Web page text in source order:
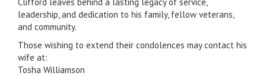
leadership, and dedication to his family, fellow veterans,
and community.
Those wishing to extend their condolences may contact his
wife at:
Tosha Williamson